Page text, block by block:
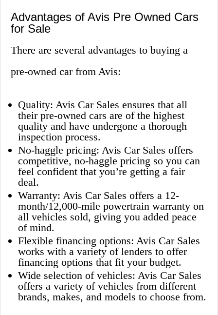
Advantages of Avis Pre Owned Cars
for Sale
There are several advantages to buying a
pre-owned car from Avis:
Quality: Avis Car Sales ensures that all
their pre-owned cars are of the highest
quality and have undergone a thorough
inspection process.
No-haggle pricing: Avis Car Sales offers
competitive, no-haggle pricing so you can
feel confident that you’re getting a fair
deal.
Warranty: Avis Car Sales offers a 12-
month/12,000-mile powertrain warranty on
all vehicles sold, giving you added peace
of mind.
Flexible financing options: Avis Car Sales
works with a variety of lenders to offer
financing options that fit your budget.
Wide selection of vehicles: Avis Car Sales
offers a variety of vehicles from different
brands, makes, and models to choose from.